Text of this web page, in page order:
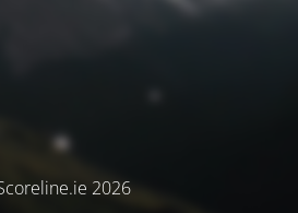
2026